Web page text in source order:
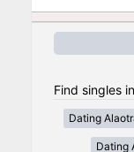
Find singles
Dating
Dating